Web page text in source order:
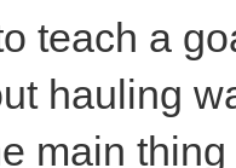
teach a
hauling
main